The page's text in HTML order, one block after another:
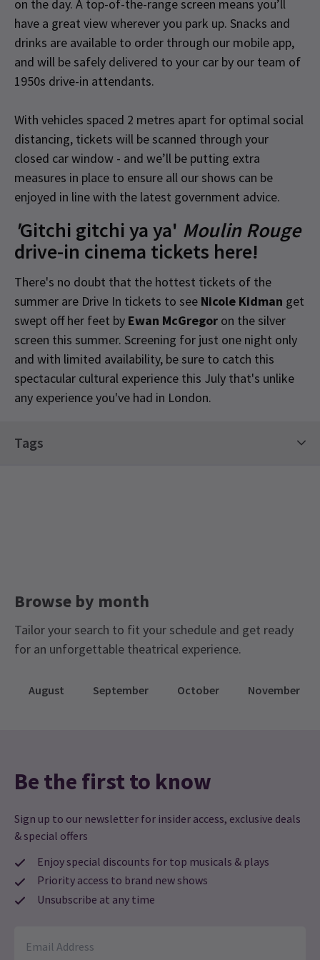
on the day. A top-of-the-range screen means you’ll
have a great view wherever you park up. Snacks and
drinks are available to order through our mobile app,
and will be safely delivered to your car by our team of
1950s drive-in attendants.
With vehicles spaced 2 metres apart for optimal social
distancing, tickets will be scanned through your
closed car window - and we’ll be putting extra
measures in place to ensure all our shows can be
enjoyed in line with the latest government advice.
'Gitchi gitchi ya ya' Moulin Rouge
drive-in cinema tickets here!
There's no doubt that the hottest tickets of the
summer are Drive In tickets to see Nicole Kidman get
swept off her feet by Ewan McGregor on the silver
screen this summer. Screening for just one night only
and with limited availability, be sure to catch this
spectacular cultural experience this July that's unlike
any experience you've had in London.
Please note: Tickets are priced per vehicle not per
mask. Restrooms will be cleaned between uses.
Sound will come straight to your automobile
radio – information on how to tune in will be
your own portable radio or use one of the various
Tags
Browse by month
Tailor your search to fit your schedule and get ready
for an unforgettable theatrical experience.
August September October November
Be the first to know
Sign up to our newsletter for insider access, exclusive deals
& special offers
Enjoy special discounts for top musicals & plays
Priority access to brand new shows
Unsubscribe at any time